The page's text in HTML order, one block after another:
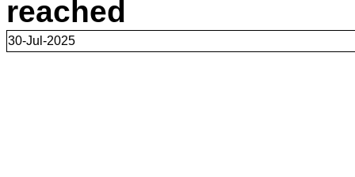
reached
30-Jul-2025